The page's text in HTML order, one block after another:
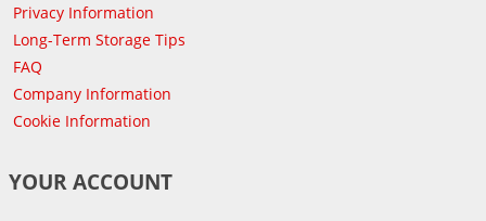
Privacy Information
Long-Term Storage Tips
FAQ
Company Information
Cookie Information
YOUR ACCOUNT